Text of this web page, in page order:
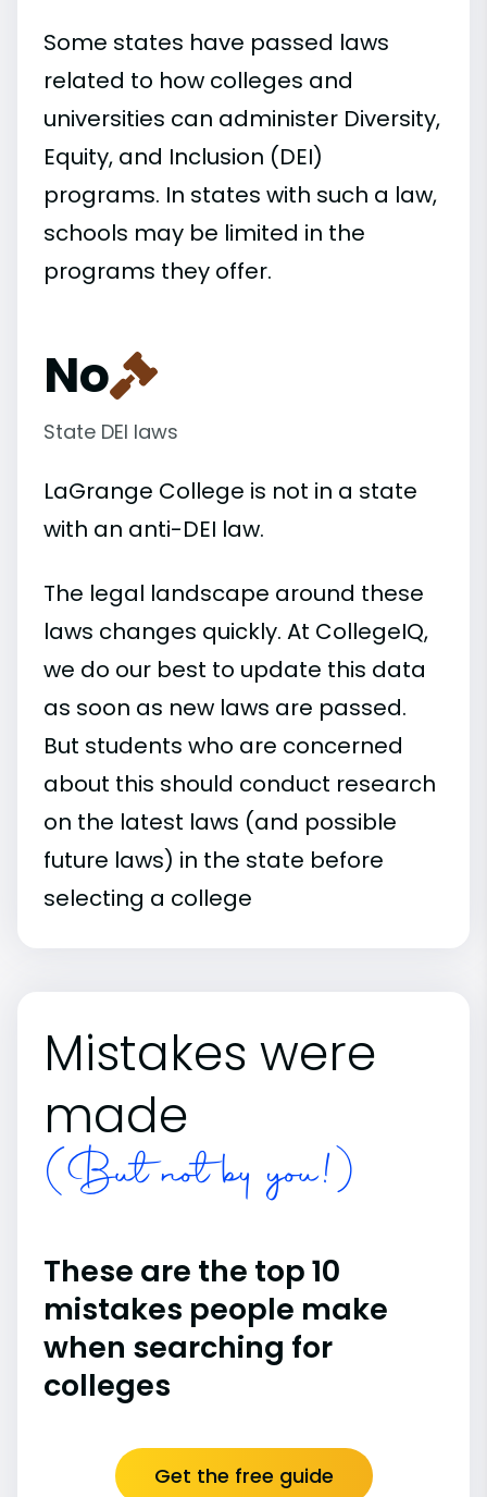
Some states have passed laws
related to how colleges and
universities can administer Diversity,
Equity, and Inclusion (DEI)
programs. In states with such a law,
schools may be limited in the
programs they offer.
No
State DEI laws
LaGrange College is not in a state
with an anti-DEI law.
The legal landscape around these
laws changes quickly. At CollegeIQ,
we do our best to update this data
as soon as new laws are passed.
But students who are concerned
about this should conduct research
on the latest laws (and possible
future laws) in the state before
selecting a college
Mistakes were
made
(But not by you!)
These are the top 10
mistakes people make
when searching for
colleges
Get the free guide